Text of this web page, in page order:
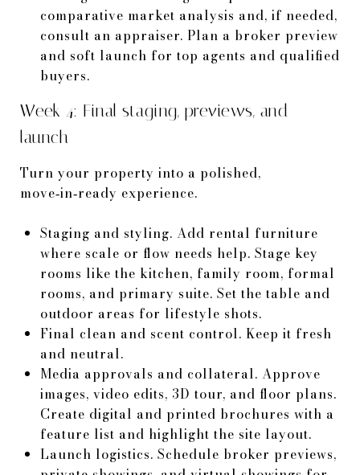
comparative market analysis and, if needed,
consult an appraiser. Plan a broker preview
and soft launch for top agents and qualified
buyers.
Week 4: Final staging, previews, and
launch
Turn your property into a polished,
move‑in‑ready experience.
Staging and styling. Add rental furniture
where scale or flow needs help. Stage key
rooms like the kitchen, family room, formal
rooms, and primary suite. Set the table and
outdoor areas for lifestyle shots.
Final clean and scent control. Keep it fresh
and neutral.
Media approvals and collateral. Approve
images, video edits, 3D tour, and floor plans.
Create digital and printed brochures with a
feature list and highlight the site layout.
Launch logistics. Schedule broker previews,